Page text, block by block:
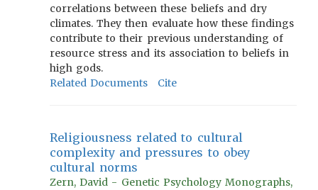
correlations between these beliefs and dry
climates. They then evaluate how these findings
contribute to their previous understanding of
resource stress and its association to beliefs in
high gods.
Related Documents
Cite
Religiousness related to cultural
complexity and pressures to obey
cultural norms
Zern, David - Genetic Psychology Monographs,